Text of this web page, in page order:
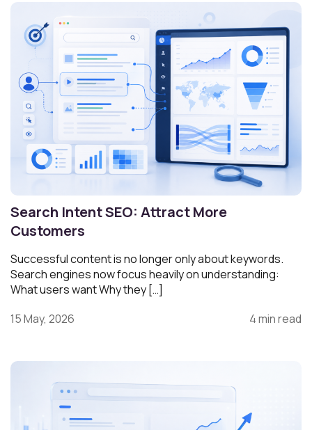
Search Intent SEO: Attract More
Customers
Successful content is no longer only about keywords.
Search engines now focus heavily on understanding:
What users want Why they […]
15 May, 2026
4 min read